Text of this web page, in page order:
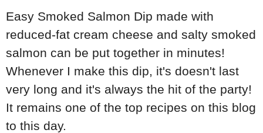
Easy Smoked Salmon Dip made with
reduced-fat cream cheese and salty smoked
salmon can be put together in minutes!
Whenever I make this dip, it's doesn't last
very long and it's always the hit of the party!
It remains one of the top recipes on this blog
to this day.